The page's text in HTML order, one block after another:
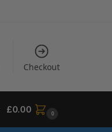
Checkout
£0.00 0